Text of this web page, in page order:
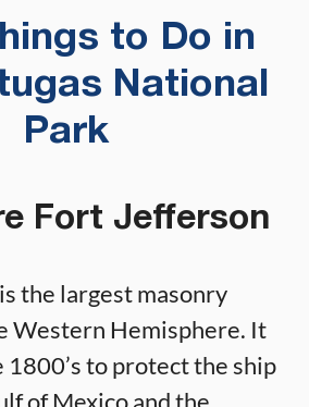
to Do in
National
Park
Fort Jefferson
the largest masonry
Western Hemisphere. It
to protect the ship